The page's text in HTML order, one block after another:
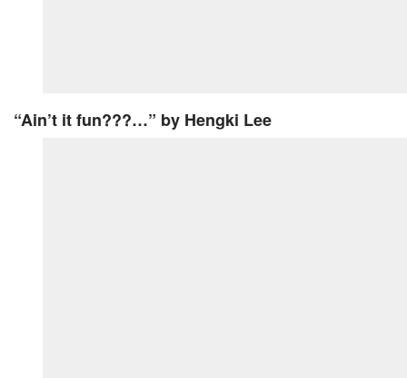
“Ain’t it fun???…” by Hengki Lee